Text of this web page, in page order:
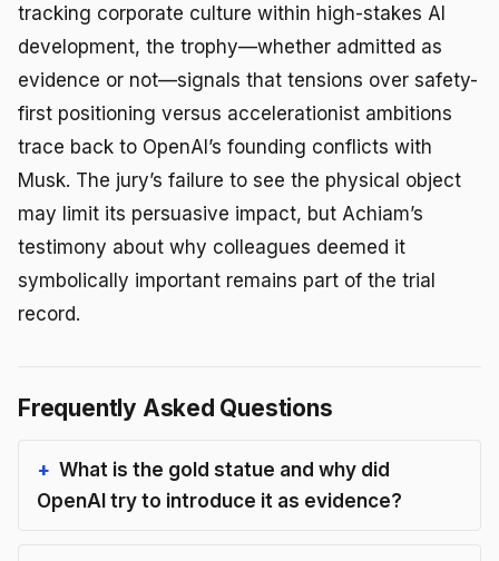
tracking corporate culture within high-stakes AI
development, the trophy—whether admitted as
evidence or not—signals that tensions over safety-
first positioning versus accelerationist ambitions
trace back to OpenAI’s founding conflicts with
Musk. The jury’s failure to see the physical object
may limit its persuasive impact, but Achiam’s
testimony about why colleagues deemed it
symbolically important remains part of the trial
record.
Frequently Asked Questions
What is the gold statue and why did
OpenAI try to introduce it as evidence?